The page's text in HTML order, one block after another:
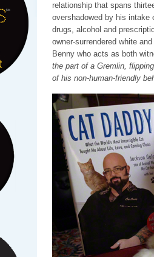
relationship that spans
overshadowed by his intake
drugs, alcohol and
owner-surrendered white
Benny who acts as both
the part of a Gremlin,
of his non-human-friendly